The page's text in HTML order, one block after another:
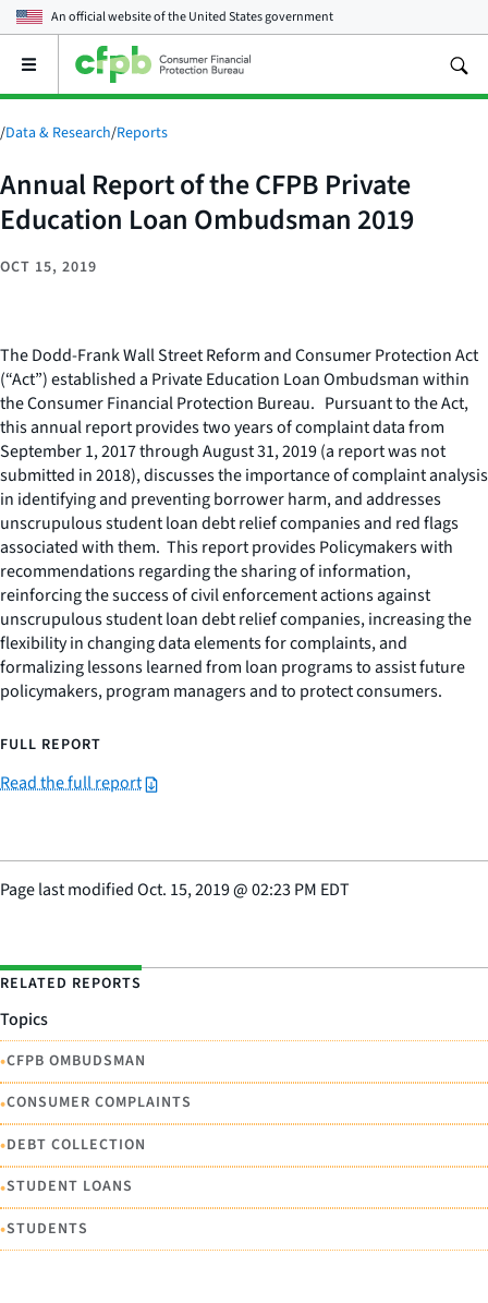
An official website of theUnited States government
Open
main
menu
/Data & Research/Reports
Annual Report of the CFPB Private
Education Loan Ombudsman 2019
OCT 15, 2019
The Dodd-Frank Wall Street Reform and Consumer Protection Act
(“Act”) established a Private Education Loan Ombudsman within
the Consumer Financial Protection Bureau. Pursuant to the Act,
this annual report provides two years of complaint data from
September 1, 2017 through August 31, 2019 (a report was not
submitted in 2018), discusses the importance of complaint analysis
in identifying and preventing borrower harm, and addresses
unscrupulous student loan debt relief companies and red flags
associated with them. This report provides Policymakers with
recommendations regarding the sharing of information,
reinforcing the success of civil enforcement actions against
unscrupulous student loan debt relief companies, increasing the
flexibility in changing data elements for complaints, and
formalizing lessons learned from loan programs to assist future
policymakers, program managers and to protect consumers.
FULL REPORT
Read the full report
Page last modifiedOct. 15, 2019@02:23 PM EDT
RELATED REPORTS
Topics
•CFPB OMBUDSMAN
•CONSUMER COMPLAINTS
•DEBT COLLECTION
•STUDENT LOANS
•STUDENTS